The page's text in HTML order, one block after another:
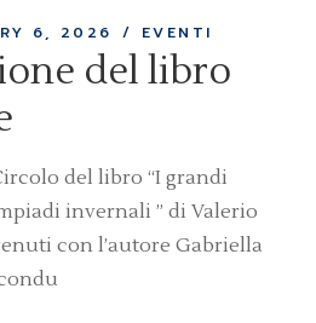
6, 2026 EVENTI
del libro
del libro “I grandi
invernali ” di Valerio
con l’autore Gabriella